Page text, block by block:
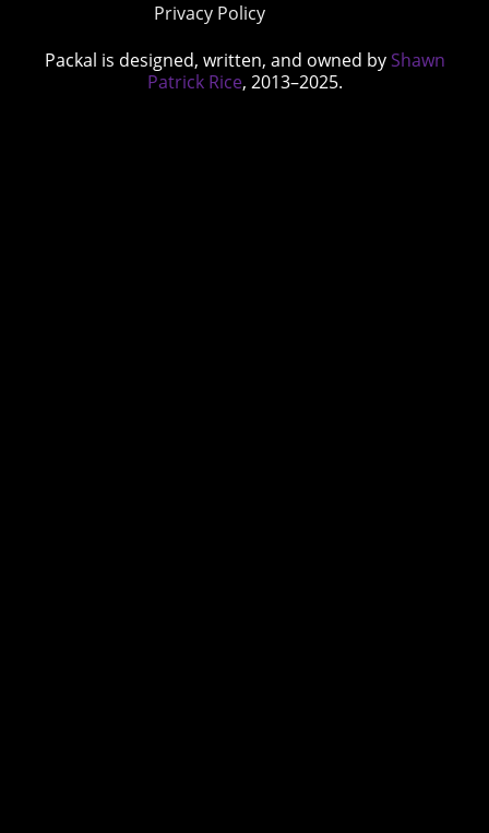
Privacy Policy
Packal is designed, written, and owned by Shawn
Patrick Rice, 2013–2025.